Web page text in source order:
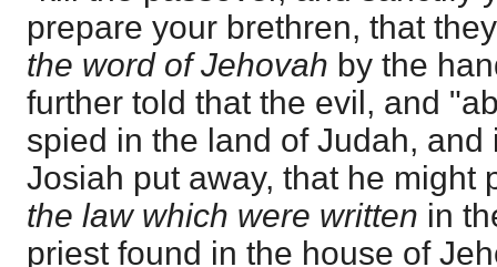
prepare your brethren, that
the word of Jehovah by the
further told that the evil, and
spied in the land of Judah, and
Josiah put away, that he might
the law which were written in
priest found in the house of